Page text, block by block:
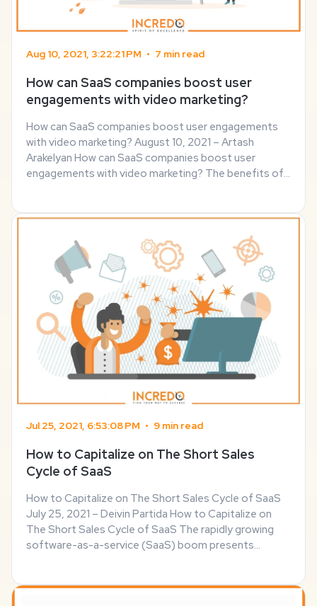
Aug 10, 2021, 3:22:21 PM • 7 min read
How can SaaS companies boost user
engagements with video marketing?
How can SaaS companies boost user engagements
with video marketing? August 10, 2021 – Artash
Arakelyan How can SaaS companies boost user
engagements with video marketing? The benefits of
video ...
Jul 25, 2021, 6:53:08 PM • 9 min read
How to Capitalize on The Short Sales
Cycle of SaaS
How to Capitalize on The Short Sales Cycle of SaaS
July 25, 2021 – Deivin Partida How to Capitalize on
The Short Sales Cycle of SaaS The rapidly growing
software-as-a-service (SaaS) boom presents